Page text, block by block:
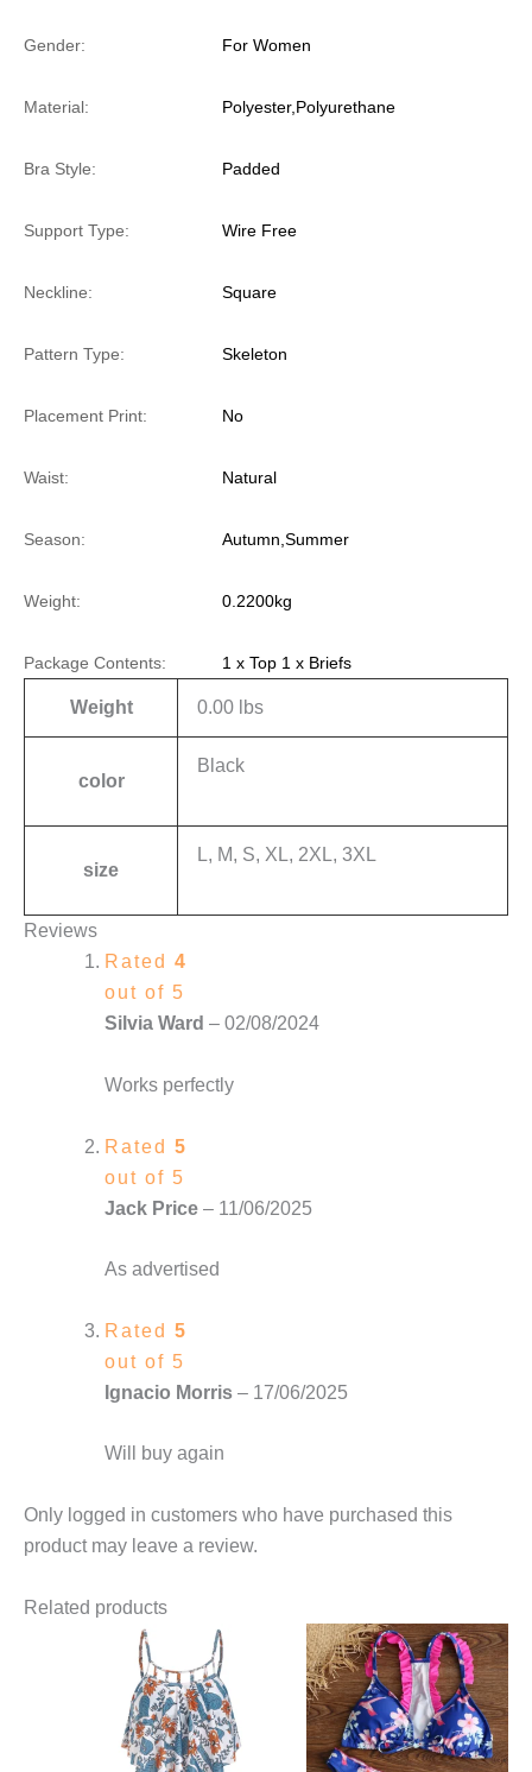
Gender: For Women
Material: Polyester,Polyurethane
Bra Style: Padded
Support Type: Wire Free
Neckline: Square
Pattern Type: Skeleton
Placement Print: No
Waist: Natural
Season: Autumn,Summer
Weight: 0.2200kg
Package Contents: 1 x Top 1 x Briefs
Weight 0.00 lbs
color
Black
size
L, M, S, XL, 2XL, 3XL
Reviews
Rated 4
out of 5
Silvia Ward – 02/08/2024
Works perfectly
Rated 5
out of 5
Jack Price – 11/06/2025
As advertised
Rated 5
out of 5
Ignacio Morris – 17/06/2025
Will buy again
Only logged in customers who have purchased this
product may leave a review.
Related products
product
has
multiple
variants.
This
product
has
multiple
variants.